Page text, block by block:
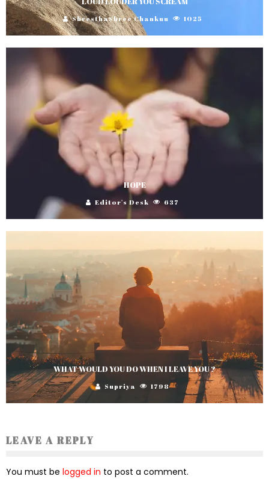
ShresthaShree Chankuu 1025
HOPE
Editor's Desk 637
WHAT WOULD YOU DO WHEN I LEAVE YOU ?
Supriya 1798
LEAVE A REPLY
You must be logged in to post a comment.